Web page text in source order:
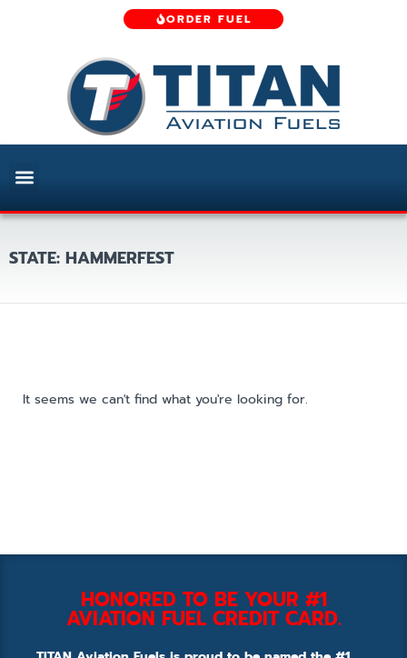
ORDER FUEL
STATE: HAMMERFEST
It seems we can't find what you're looking for.
HONORED TO BE YOUR #1
AVIATION FUEL CREDIT CARD.